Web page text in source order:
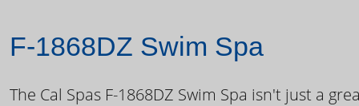
F-1868DZ Swim Spa
The Cal Spas F-1868DZ Swim Spa isn't just a